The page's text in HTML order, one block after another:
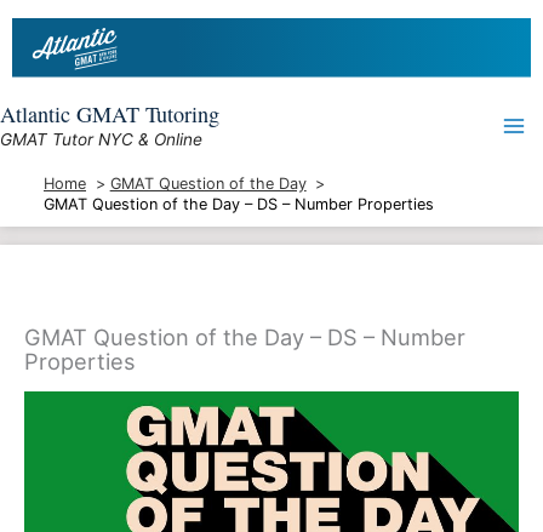
Skip
Atlantic GMAT Tutoring
GMAT Tutor NYC & Online
Home
GMAT Question of the Day
GMAT Question of the Day – DS – Number Properties
GMAT Question of the Day – DS – Number
Properties